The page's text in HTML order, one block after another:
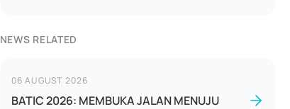
NEWS RELATED
06 AUGUST 2026
BATIC 2026: MEMBUKA JALAN MENUJU